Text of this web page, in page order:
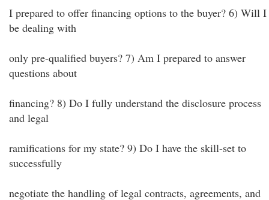
I prepared to offer financing options to the buyer? 6) Will I
be dealing with
only pre-qualified buyers? 7) Am I prepared to answer
questions about
financing? 8) Do I fully understand the disclosure process
and legal
ramifications for my state? 9) Do I have the skill-set to
successfully
negotiate the handling of legal contracts, agreements, and